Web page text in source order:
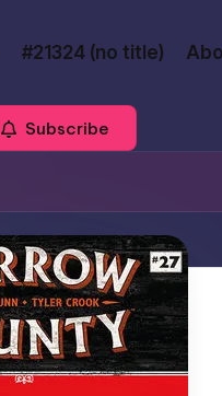
#21324 (no title)
Subscribe